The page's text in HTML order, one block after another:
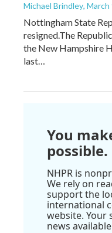
Michael Brindley, March
Nottingham State
resigned.The
the New Hampshire
last…
You
possible.
NHPR is
We rely on
support the
international
website. Your
news